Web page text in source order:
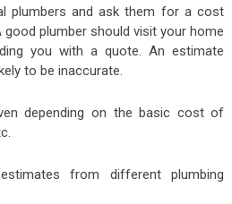
plumbers and ask them for a cost
plumber should visit your home
you with a quote. An estimate
to be inaccurate.
depending on the basic cost of
from different plumbing